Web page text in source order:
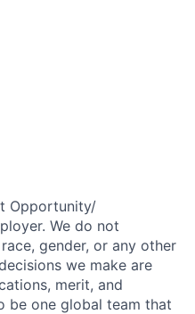
Opportunity/
We do not
gender, or any other
we make are
merit, and
be one global team that